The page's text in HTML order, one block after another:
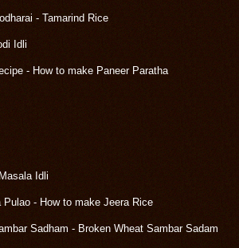
- Tamarind Rice
Idli
- How to make Paneer Paratha
Idli
Pulao - How to make Jeera Rice
Sadham - Broken Wheat Sambar Sadam